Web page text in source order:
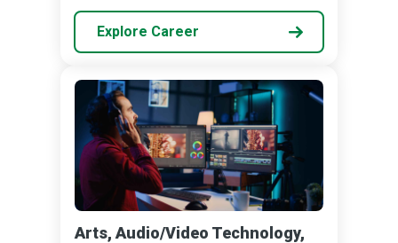
Explore Career
Arts, Audio/Video Technology,